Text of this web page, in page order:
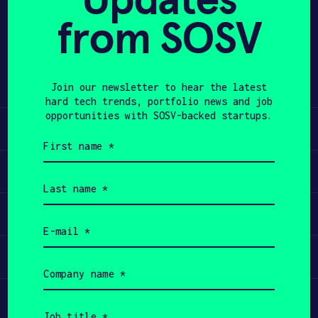
APPLY
Keen bracelet to stop face-touching
behaviors and reduce the spread of
COVID-19.
face touchinghere.
Learn
from SOSV
Join our newsletter to hear the latest
hard tech trends, portfolio news and job
opportunities with SOSV-backed startups.
name
(Required)
name
(Required)
(Required)
name
(Required)